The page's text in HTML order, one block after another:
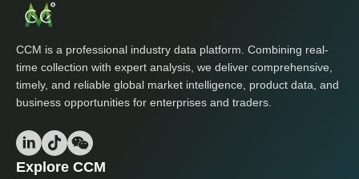
CCM is a professional industry data platform. Combining real-
time collection with expert analysis, we deliver comprehensive,
timely, and reliable global market intelligence, product data, and
business opportunities for enterprises and traders.
Explore CCM